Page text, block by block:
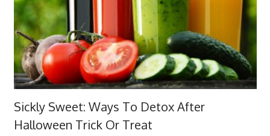
Sickly Sweet: Ways To Detox After
Halloween Trick Or Treat